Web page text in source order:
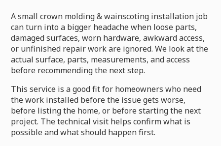
A small crown molding & wainscoting installation job
can turn into a bigger headache when loose parts,
damaged surfaces, worn hardware, awkward access,
or unfinished repair work are ignored. We look at the
actual surface, parts, measurements, and access
before recommending the next step.
This service is a good fit for homeowners who need
the work installed before the issue gets worse,
before listing the home, or before starting the next
project. The technical visit helps confirm what is
possible and what should happen first.